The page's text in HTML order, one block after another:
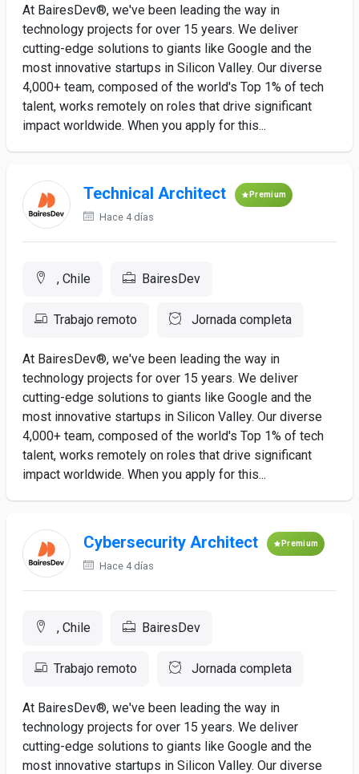
At BairesDev®, we've been leading the way in
technology projects for over 15 years. We deliver
cutting-edge solutions to giants like Google and the
most innovative startups in Silicon Valley. Our diverse
4,000+ team, composed of the world's Top 1% of tech
talent, works remotely on roles that drive significant
impact worldwide. When you apply for this...
Technical Architect Premium
Hace 4 días
, Chile BairesDev
Trabajo remoto Jornada completa
At BairesDev®, we've been leading the way in
technology projects for over 15 years. We deliver
cutting-edge solutions to giants like Google and the
most innovative startups in Silicon Valley. Our diverse
4,000+ team, composed of the world's Top 1% of tech
talent, works remotely on roles that drive significant
impact worldwide. When you apply for this...
Cybersecurity Architect Premium
Hace 4 días
, Chile BairesDev
Trabajo remoto Jornada completa
At BairesDev®, we've been leading the way in
technology projects for over 15 years. We deliver
cutting-edge solutions to giants like Google and the
most innovative startups in Silicon Valley. Our diverse